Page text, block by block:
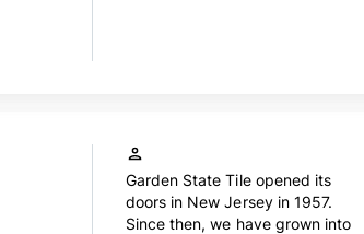
Garden State Tile opened its
doors in New Jersey in 1957.
Since then, we have grown into